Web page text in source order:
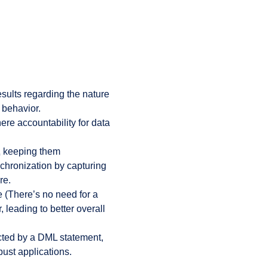
regarding the nature
accountability for data
keeping them
by capturing
no need for a
to better overall
by a DML statement,
applications.